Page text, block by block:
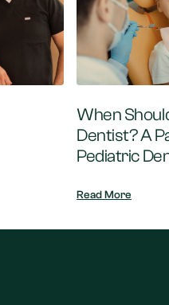
When
Dentist? A
Pediatric
Read More